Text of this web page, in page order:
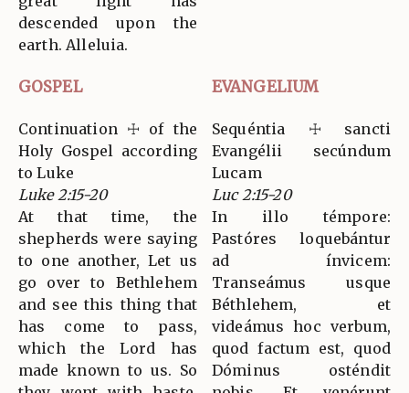
descended upon the
earth. Alleluia.
GOSPEL EVANGELIUM
Continuation ☩ of the
Holy Gospel according
to Luke
Luke 2:15-20
At that time, the
shepherds were saying
to one another, Let us
go over to Bethlehem
and see this thing that
has come to pass,
which the Lord has
made known to us. So
Sequéntia ☩ sancti
Evangélii secúndum
Lucam
Luc 2:15-20
In illo témpore:
Pastóres loquebántur
ad ínvicem:
Transeámus usque
Béthlehem, et
videámus hoc verbum,
quod factum est, quod
Dóminus osténdit